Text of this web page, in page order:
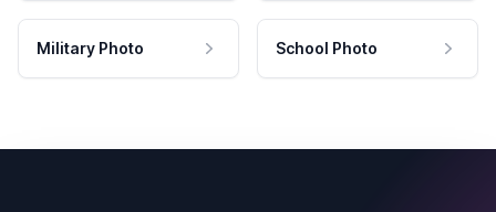
Military Photo School Photo